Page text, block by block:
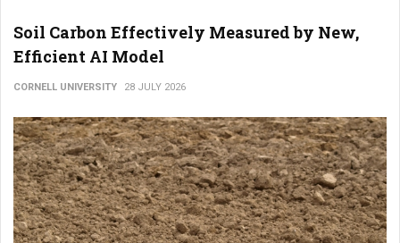
Soil Carbon Effectively Measured by New,
Efficient AI Model
CORNELL UNIVERSITY 28 JULY 2026